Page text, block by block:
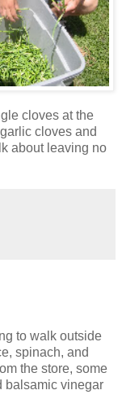
cloves at the
cloves and
about leaving no
to walk outside
spinach, and
the store, some
balsamic vinegar